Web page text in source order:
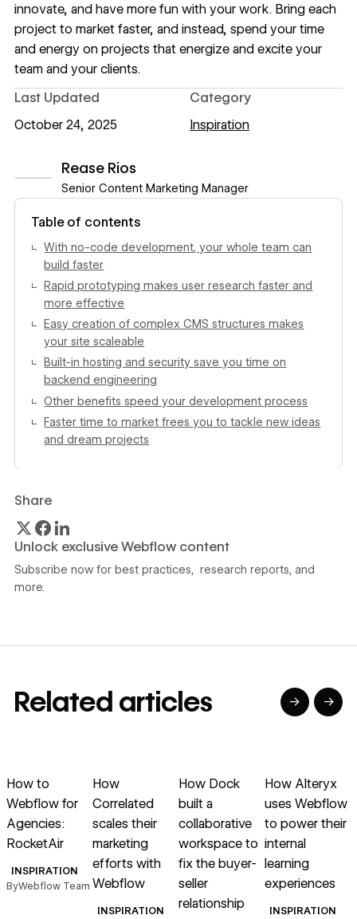
Rease Rios
Senior Content Marketing Manager
View author profile
Table of contents
With no-code development, your whole team can
build faster
Rapid prototyping makes user research faster and
more effective
Easy creation of complex CMS structures makes
your site scaleable
Built-in hosting and security save you time on
backend engineering
Other benefits speed your development process
Faster time to market frees you to tackle new ideas
and dream projects
Share
Unlock exclusive Webflow content
Subscribe now for best practices, research reports, and
more.
innovate, and have more fun with your work. Bring each
project to market faster, and instead, spend your time
and energy on projects that energize and excite your
team and your clients.
Last Updated
October 24, 2025
Category
Inspiration
Related articles → →
How to
Webflow for
Agencies:
RocketAir
INSPIRATION
ByWebflow Team
How
Correlated
scales their
marketing
efforts with
Webflow
INSPIRATION
How Dock
built a
collaborative
workspace to
fix the buyer-
seller
relationship
How Alteryx
uses Webflow
to power their
internal
learning
experiences
INSPIRATION